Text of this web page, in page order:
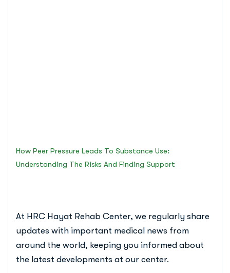
How Peer Pressure Leads To Substance Use:
Understanding The Risks And Finding Support
At HRC Hayat Rehab Center, we regularly share
updates with important medical news from
around the world, keeping you informed about
the latest developments at our center.